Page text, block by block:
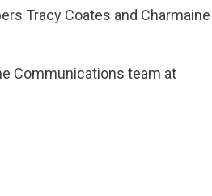
Tracy Coates and
Communications team at